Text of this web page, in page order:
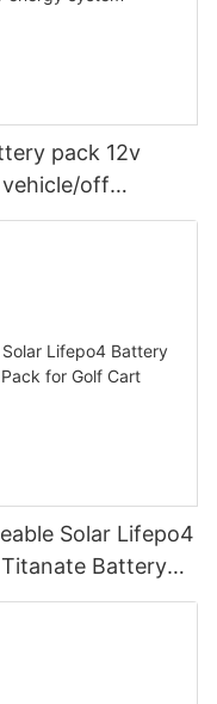
pack 12v
off
Solar Lifepo4
Battery